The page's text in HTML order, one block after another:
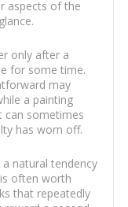
aspects of the
only after a
for some time.
may
a painting
can sometimes
has worn off.
natural tendency
often worth
that repeatedly